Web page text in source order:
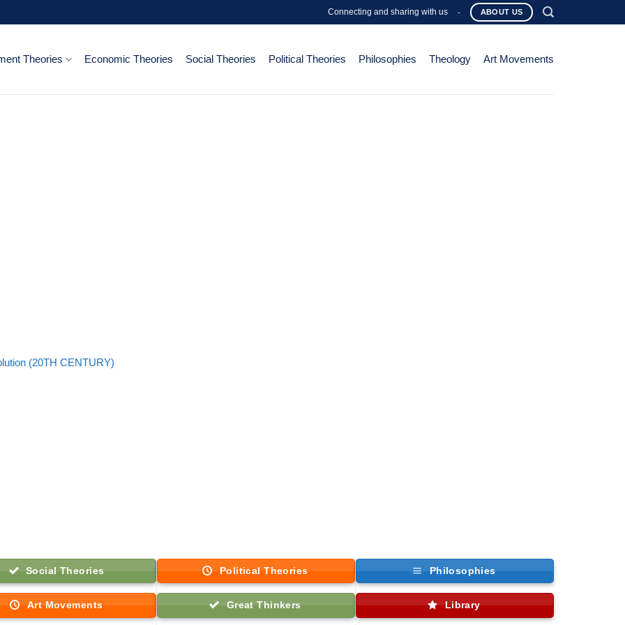
Connecting and sharing with us - ABOUT US
Theories Economic Theories Social Theories Political Theories Philosophies Theology Art Movements
(20TH CENTURY)
Social Theories Political Theories Philosophies
Art Movements Great Thinkers Library